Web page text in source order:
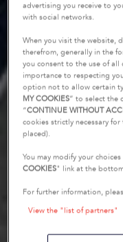
advertising you receive to
with social networks.
When you visit the website,
therefrom, generally in the
you consent to the use of all
importance to respecting
option not to allow certain
MY COOKIES” to select the
“CONTINUE WITHOUT
cookies strictly necessary
placed).
You may modify your
COOKIES" link at the
For further information,
View the "list of partners"